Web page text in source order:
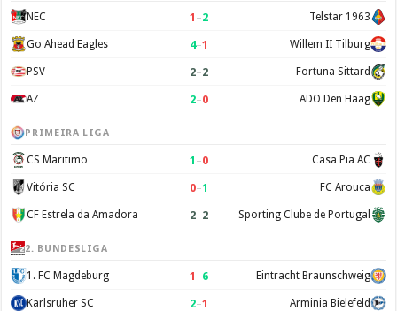
NEC 1 –2 Telstar 1963
Go Ahead Eagles 4–1 Willem II Tilburg
PSV 2–2 Fortuna Sittard
AZ 2–0 ADO Den Haag
PRIMEIRA LIGA
CS Maritimo 1 –0 Casa Pia AC
Vitória SC 0–1 FC Arouca
CF Estrela da Amadora 2–2 Sporting Clube de Portugal
2. BUNDESLIGA
1. FC Magdeburg 1 –6 Eintracht Braunschweig
Karlsruher SC 2–1 Arminia Bielefeld